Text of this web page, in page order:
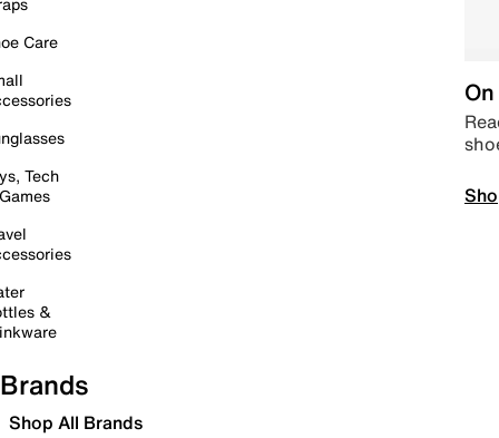
Care
Tech
&
Brands
Shop All Brands